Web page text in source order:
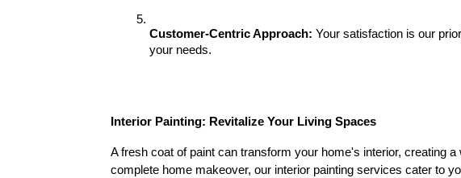
Customer-Centric Approach: Your satisfaction is our
your needs.
Interior Painting: Revitalize Your Living Spaces
A fresh coat of paint can transform your home's interior, creating
complete home makeover, our interior painting services cater to